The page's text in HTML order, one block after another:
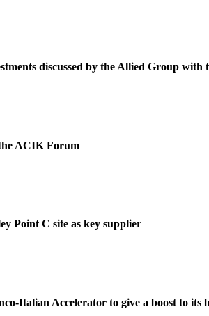
discussed by the Allied Group
ACIK Forum
Point C site as key supplier
Italian Accelerator to give a boost to its